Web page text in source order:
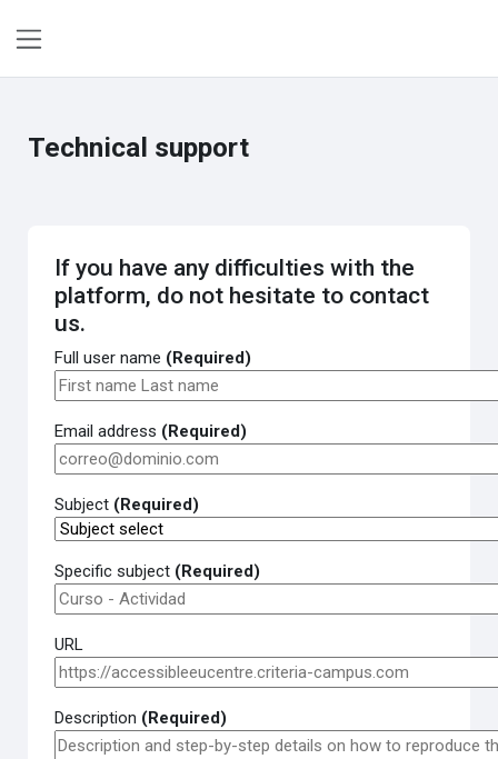
Technical support
If you have any difficulties with the
platform, do not hesitate to contact
us.
Full user name (Required)
Email address (Required)
Subject (Required)
Specific subject (Required)
URL
Description (Required)